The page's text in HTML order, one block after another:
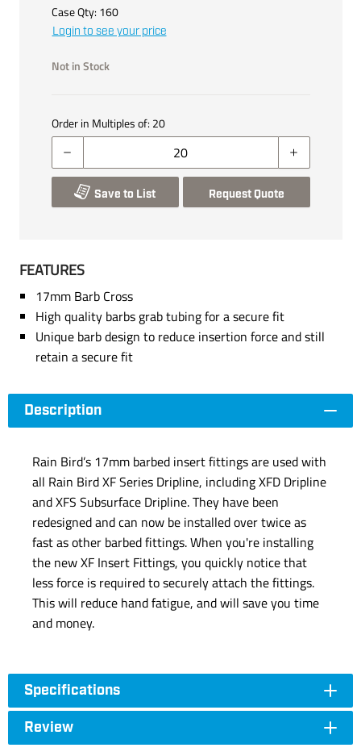
Case Qty: 160
Login to see your price
Not in Stock
Order in Multiples of: 20
Save to List Request Quote
FEATURES
17mm Barb Cross
High quality barbs grab tubing for a secure fit
Unique barb design to reduce insertion force and still
retain a secure fit
Description
Rain Bird’s 17mm barbed insert fittings are used with
all Rain Bird XF Series Dripline, including XFD Dripline
and XFS Subsurface Dripline. They have been
redesigned and can now be installed over twice as
fast as other barbed fittings. When you're installing
the new XF Insert Fittings, you quickly notice that
less force is required to securely attach the fittings.
This will reduce hand fatigue, and will save you time
and money.
Specifications
Review